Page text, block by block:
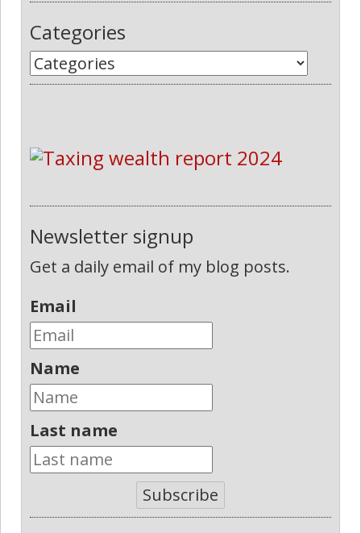
Categories
Newsletter signup
Get a daily email of my blog posts.
Email
Name
Last name
Subscribe